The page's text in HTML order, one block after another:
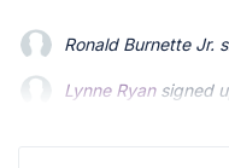
Ronald Burnette Jr.
Lynne Ryansigned